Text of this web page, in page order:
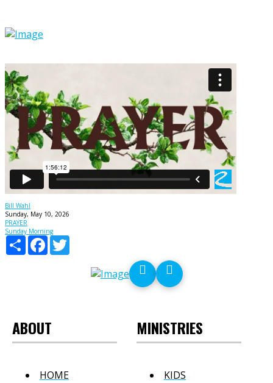
PRAYER - God IS listening!
Bill Wahl
Sunday, May 10, 2026
PRAYER
Sunday Morning
Share
Facebook
ABOUT
HOME
MINISTRIES
KIDS